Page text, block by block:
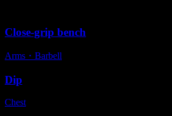
Close-grip bench
Arms ・ Barbell
Dip
Chest